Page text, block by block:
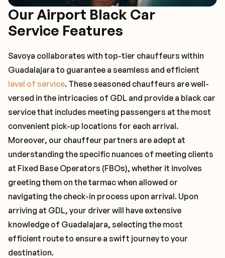
Our Airport Black Car
Service Features
Savoya collaborates with top-tier chauffeurs within
Guadalajara to guarantee a seamless and efficient
level of service. These seasoned chauffeurs are well-
versed in the intricacies of GDL and provide a black car
service that includes meeting passengers at the most
convenient pick-up locations for each arrival.
Moreover, our chauffeur partners are adept at
understanding the specific nuances of meeting clients
at Fixed Base Operators (FBOs), whether it involves
greeting them on the tarmac when allowed or
navigating the check-in process upon arrival. Upon
arriving at GDL, your driver will have extensive
knowledge of Guadalajara, selecting the most
efficient route to ensure a swift journey to your
destination.